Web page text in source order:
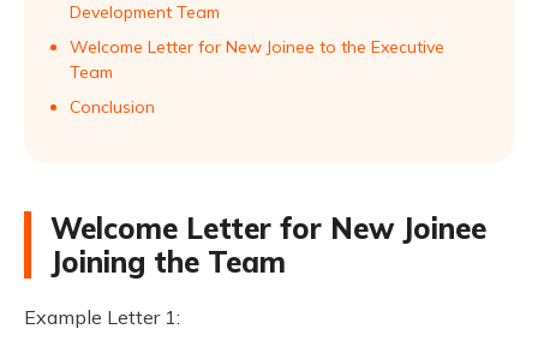
Development Team
Welcome Letter for New Joinee to the Executive
Team
Conclusion
Welcome Letter for New Joinee
Joining the Team
Example Letter 1: